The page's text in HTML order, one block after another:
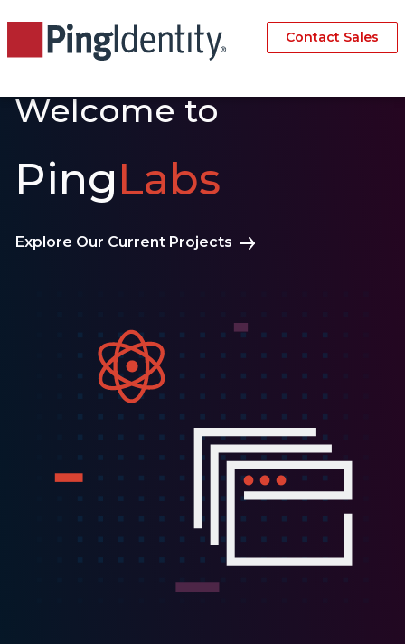
Contact Sales
Welcome to
PingLabs
Explore Our Current Projects